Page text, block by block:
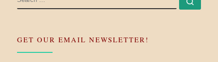
GET OUR EMAIL NEWSLETTER!